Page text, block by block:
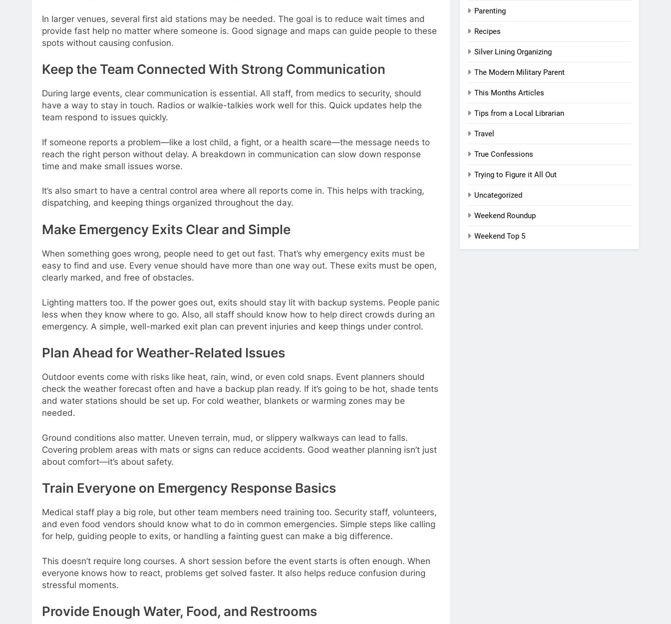
In larger venues, several first aid stations may be needed. The goal is to reduce wait times and
provide fast help no matter where someone is. Good signage and maps can guide people to these
spots without causing confusion.
Keep the Team Connected With Strong Communication
During large events, clear communication is essential. All staff, from medics to security, should
have a way to stay in touch. Radios or walkie-talkies work well for this. Quick updates help the
team respond to issues quickly.
If someone reports a problem—like a lost child, a fight, or a health scare—the message needs to
reach the right person without delay. A breakdown in communication can slow down response
time and make small issues worse.
It’s also smart to have a central control area where all reports come in. This helps with tracking,
dispatching, and keeping things organized throughout the day.
Make Emergency Exits Clear and Simple
When something goes wrong, people need to get out fast. That’s why emergency exits must be
easy to find and use. Every venue should have more than one way out. These exits must be open,
clearly marked, and free of obstacles.
Lighting matters too. If the power goes out, exits should stay lit with backup systems. People panic
less when they know where to go. Also, all staff should know how to help direct crowds during an
emergency. A simple, well-marked exit plan can prevent injuries and keep things under control.
Plan Ahead for Weather-Related Issues
Outdoor events come with risks like heat, rain, wind, or even cold snaps. Event planners should
check the weather forecast often and have a backup plan ready. If it’s going to be hot, shade tents
and water stations should be set up. For cold weather, blankets or warming zones may be
needed.
Ground conditions also matter. Uneven terrain, mud, or slippery walkways can lead to falls.
Covering problem areas with mats or signs can reduce accidents. Good weather planning isn’t just
about comfort—it’s about safety.
Train Everyone on Emergency Response Basics
Medical staff play a big role, but other team members need training too. Security staff, volunteers,
and even food vendors should know what to do in common emergencies. Simple steps like calling
for help, guiding people to exits, or handling a fainting guest can make a big difference.
This doesn’t require long courses. A short session before the event starts is often enough. When
everyone knows how to react, problems get solved faster. It also helps reduce confusion during
stressful moments.
Provide Enough Water, Food, and Restrooms
Parenting
Recipes
Silver Lining Organizing
The Modern Military Parent
This Months Articles
Tips from a Local Librarian
Travel
True Confessions
Trying to Figure it All Out
Uncategorized
Weekend Roundup
Weekend Top 5